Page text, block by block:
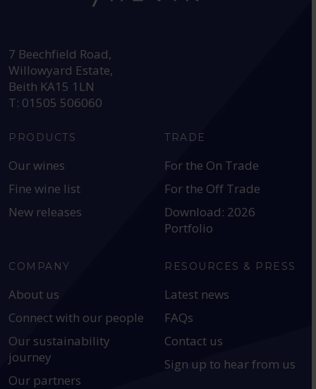
7 Beechfield Road,
Willowyard Estate,
Beith KA15 1LN
T: 01505 506060
PRODUCTS
Our wines
Fine wine list
New releases
TRADE
For the On Trade
For the Off Trade
Download: 2026
Portfolio
COMPANY
About us
Connect with our people
Our sustainability
journey
Our partners
RESOURCES & PRESS
Latest news
FAQs
Contact us
Sign up to hear from us